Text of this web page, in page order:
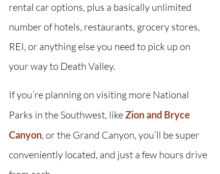
rental car options, plus a basically unlimited
number of hotels, restaurants, grocery stores,
REI, or anything else you need to pick up on
your way to Death Valley.
If you’re planning on visiting more National
Parks in the Southwest, like Zion and Bryce
Canyon, or the Grand Canyon, you’ll be super
conveniently located, and just a few hours drive